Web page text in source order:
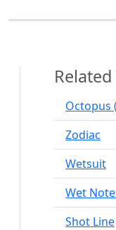
Octopus
Zodiac
Wetsuit
Wet
Shot Line